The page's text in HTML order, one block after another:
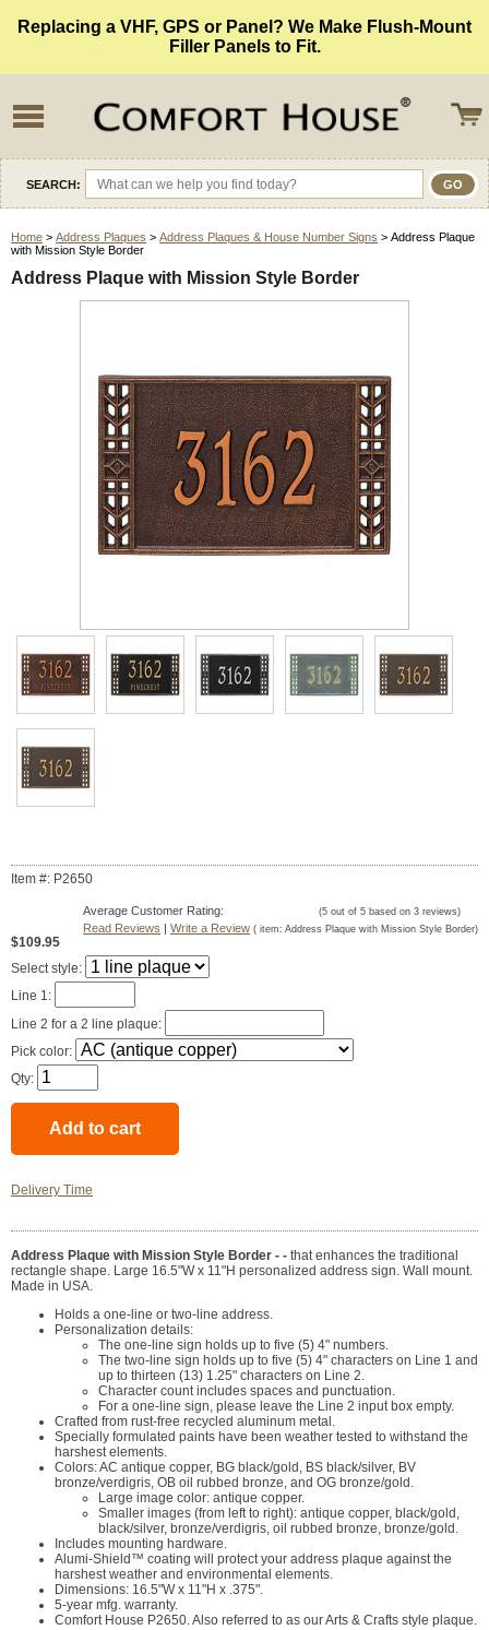
Replacing a VHF, GPS or Panel? We Make Flush-Mount
Filler Panels to Fit.
SEARCH:
Home > Address Plaques > Address Plaques & House Number Signs > Address Plaque
with Mission Style Border
Address Plaque with Mission Style Border
Item #: P2650
Average Customer Rating: (5 out of 5 based on 3 reviews)
Read Reviews | Write a Review ( item: Address Plaque with Mission Style Border)
$109.95
Select style:
Line 1:
Line 2 for a 2 line plaque:
Pick color:
Qty:
Delivery Time
Address Plaque with Mission Style Border - - that enhances the traditional
rectangle shape. Large 16.5"W x 11"H personalized address sign. Wall mount.
Made in USA.
Holds a one-line or two-line address.
Personalization details:
The one-line sign holds up to five (5) 4" numbers.
The two-line sign holds up to five (5) 4" characters on Line 1 and
up to thirteen (13) 1.25" characters on Line 2.
Character count includes spaces and punctuation.
For a one-line sign, please leave the Line 2 input box empty.
Crafted from rust-free recycled aluminum metal.
Specially formulated paints have been weather tested to withstand the
harshest elements.
Colors: AC antique copper, BG black/gold, BS black/silver, BV
bronze/verdigris, OB oil rubbed bronze, and OG bronze/gold.
Large image color: antique copper.
Smaller images (from left to right): antique copper, black/gold,
black/silver, bronze/verdigris, oil rubbed bronze, bronze/gold.
Includes mounting hardware.
Alumi-Shield™ coating will protect your address plaque against the
harshest weather and environmental elements.
Dimensions: 16.5"W x 11"H x .375".
5-year mfg. warranty.
Comfort House P2650. Also referred to as our Arts & Crafts style plaque.